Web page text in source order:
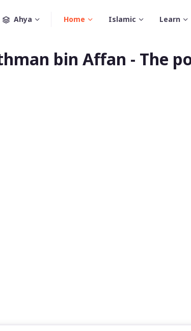
Ahya Home Islamic Learn
bin Affan - The